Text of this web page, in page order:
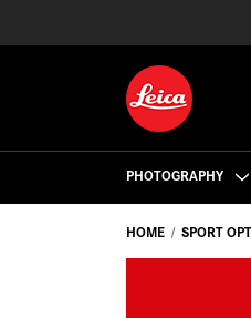
PHOTOGRAPHY
HOME SPORT